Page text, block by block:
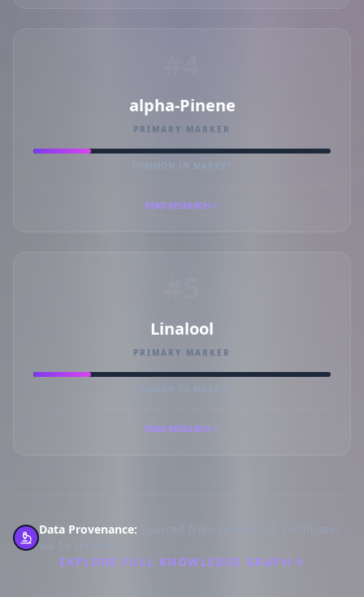
alpha-Pinene
PRIMARY MARKER
COMMON IN MARKET
READ RESEARCH
Linalool
PRIMARY MARKER
READ RESEARCH
Data Provenance: Sourced from verified lab certificates
via 1+ retailers.
EXPLORE FULL KNOWLEDGE GRAPH